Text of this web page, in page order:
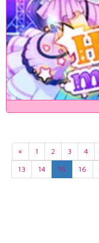
« 1 2 3 4
13
14 15 16